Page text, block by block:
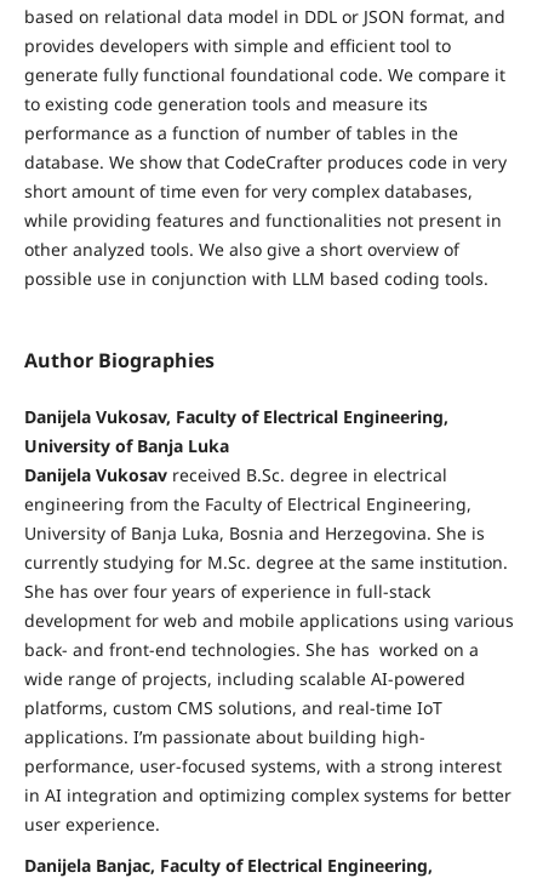
based on relational data model in DDL or JSON format, and
provides developers with simple and efficient tool to
generate fully functional foundational code. We compare it
to existing code generation tools and measure its
performance as a function of number of tables in the
database. We show that CodeCrafter produces code in very
short amount of time even for very complex databases,
while providing features and functionalities not present in
other analyzed tools. We also give a short overview of
possible use in conjunction with LLM based coding tools.
Author Biographies
Danijela Vukosav, Faculty of Electrical Engineering,
University of Banja Luka
Danijela Vukosavreceived B.Sc. degree in electrical
engineering from the Faculty of Electrical Engineering,
University of Banja Luka, Bosnia and Herzegovina. She is
currently studying for M.Sc. degree at the same institution.
She has over four years of experience in full-stack
development for web and mobile applications using various
back- and front-end technologies. She has worked on a
wide range of projects, including scalable AI-powered
platforms, custom CMS solutions, and real-time IoT
applications. I’m passionate about building high-
performance, user-focused systems, with a strong interest
in AI integration and optimizing complex systems for better
user experience.
Danijela Banjac, Faculty of Electrical Engineering,